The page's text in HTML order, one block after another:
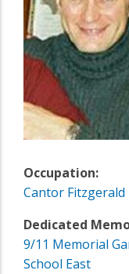
Occupation:
Cantor Fitzgerald
Dedicated
9/11 Memorial
School East